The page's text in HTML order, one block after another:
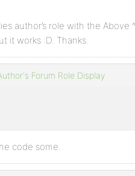
author’s role with the Above
it works :D. Thanks.
Forum Role Display
code some.